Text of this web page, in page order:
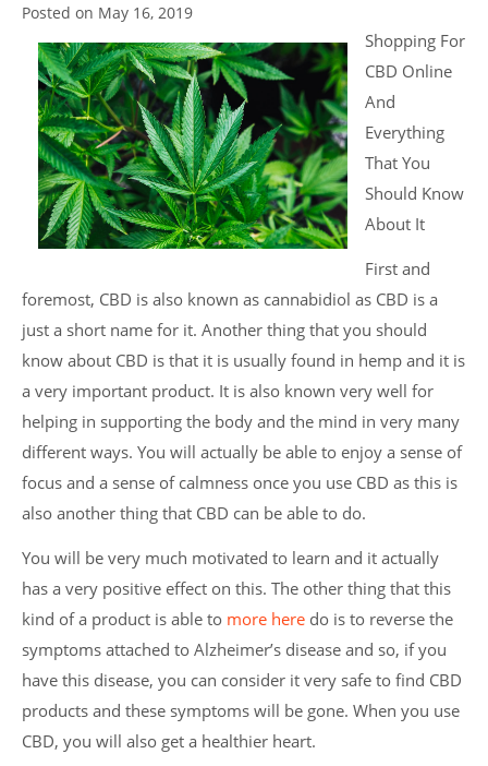
Posted on May 16, 2019
Shopping For
CBD Online
And
Everything
That You
Should Know
About It
First and
foremost, CBD is also known as cannabidiol as CBD is a
just a short name for it. Another thing that you should
know about CBD is that it is usually found in hemp and it is
a very important product. It is also known very well for
helping in supporting the body and the mind in very many
different ways. You will actually be able to enjoy a sense of
focus and a sense of calmness once you use CBD as this is
also another thing that CBD can be able to do.
You will be very much motivated to learn and it actually
has a very positive effect on this. The other thing that this
kind of a product is able to more here do is to reverse the
symptoms attached to Alzheimer’s disease and so, if you
have this disease, you can consider it very safe to find CBD
products and these symptoms will be gone. When you use
CBD, you will also get a healthier heart.